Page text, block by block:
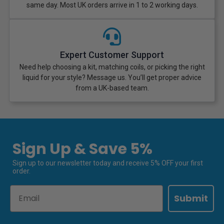
same day. Most UK orders arrive in 1 to 2 working days.
Expert Customer Support
Need help choosing a kit, matching coils, or picking the right
liquid for your style? Message us. You’ll get proper advice
from a UK-based team.
Sign Up & Save 5%
Sign up to our newsletter today and receive 5% OFF your first
order.
Submit